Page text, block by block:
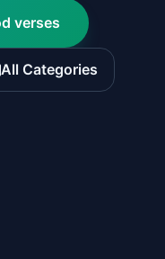
verses
All Categories